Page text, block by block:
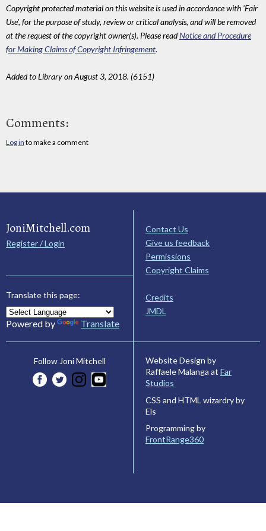
Copyright protected material on this website is used in accordance with 'Fair
Use', for the purpose of study, review or critical analysis, and will be removed
at the request of the copyright owner(s). Please readNotice and Procedure
for Making Claims of Copyright Infringement.
Added to Library on August 3, 2018. (6151)
Comments:
Log in to make a comment
JoniMitchell.com
Register / Login
Translate this page:
Powered by Translate
Contact Us
Give us feedback
Permissions
Copyright Claims
Credits
JMDL
Follow Joni Mitchell
Website Design by
Raffaele Malanga at Far
Studios
CSS and HTML wizardry by
Els
Programming by
FrontRange360